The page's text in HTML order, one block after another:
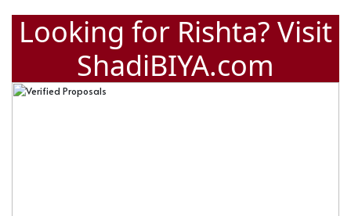
Looking for Rishta? Visit
ShadiBIYA.com